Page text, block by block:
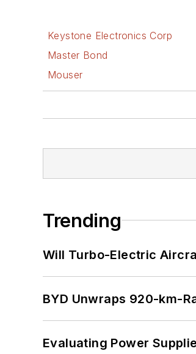
Keystone Electronics Corp
Master Bond
Mouser
Trending
Will Turbo-Electric
BYD Unwraps 920-km-
Evaluating Power